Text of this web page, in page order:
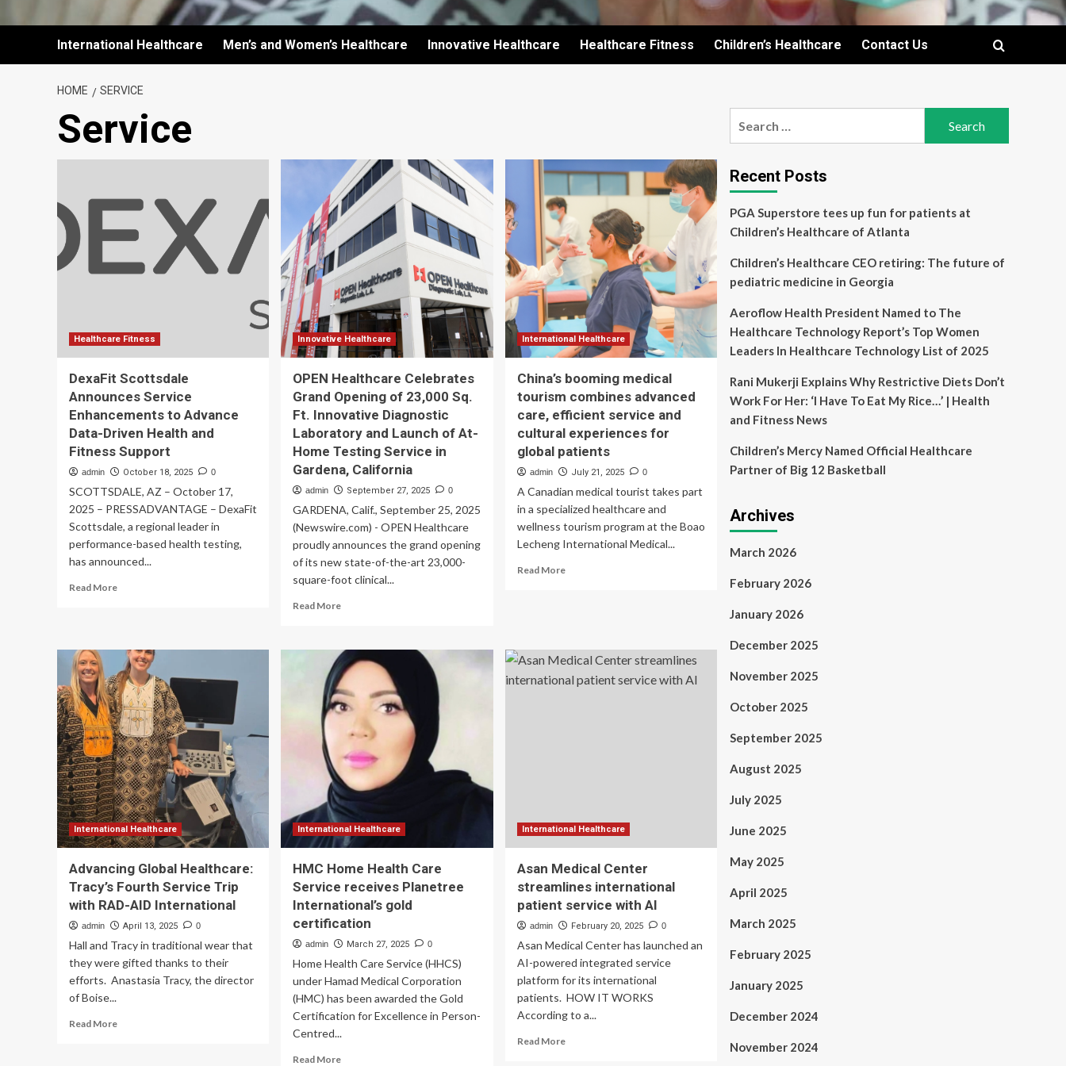
International Healthcare Men’s and Women’s Healthcare Innovative Healthcare Healthcare Fitness Children’s Healthcare Contact Us
HOME SERVICE
Service
Healthcare Fitness
DexaFit Scottsdale
Announces Service
Enhancements to Advance
Data-Driven Health and
Fitness Support
admin October 18, 2025 0
SCOTTSDALE, AZ – October 17,
2025 – PRESSADVANTAGE – DexaFit
Scottsdale, a regional leader in
performance-based health testing,
has announced...
Read MoreRead
Announces
Service
Enhancements
to
Advance
Data-
Driven
Health
and
Fitness
Support
Innovative Healthcare
OPEN Healthcare Celebrates
Grand Opening of 23,000 Sq.
Ft. Innovative Diagnostic
Laboratory and Launch of At-
Home Testing Service in
Gardena, California
admin September 27, 2025 0
GARDENA, Calif., September 25, 2025
(Newswire.com) - OPEN Healthcare
proudly announces the grand opening
of its new state-of-the-art 23,000-
square-foot clinical...
Read MoreRead
OPEN
Healthcare
Celebrates
Grand
Opening
23,000
Sq.
Ft.
Innovative
Diagnostic
Laboratory
and
Launch
At-
Home
Testing
Service
Gardena,
California
International Healthcare
China’s booming medical
tourism combines advanced
care, efficient service and
cultural experiences for
global patients
admin July 21, 2025 0
A Canadian medical tourist takes part
in a specialized healthcare and
wellness tourism program at the Boao
Lecheng International Medical...
Read MoreRead
tourism
combines
advanced
patients
International Healthcare
Advancing Global Healthcare:
Tracy’s Fourth Service Trip
with RAD-AID International
admin April 13, 2025 0
Hall and Tracy in traditional wear that
they were gifted thanks to their
efforts. Anastasia Tracy, the director
of Boise...
Read MoreRead
International Healthcare
HMC Home Health Care
Service receives Planetree
International’s gold
certification
admin March 27, 2025 0
Home Health Care Service (HHCS)
under Hamad Medical Corporation
(HMC) has been awarded the Gold
Certification for Excellence in Person-
Centred...
Read MoreRead
International Healthcare
Asan Medical Center
streamlines international
patient service with AI
admin February 20, 2025 0
Asan Medical Center has launched an
AI-powered integrated service
platform for its international
patients. HOW IT WORKS
According to a...
Read MoreRead
Recent Posts
PGA Superstore tees up fun for patients at
Children’s Healthcare of Atlanta
Children’s Healthcare CEO retiring: The future of
pediatric medicine in Georgia
Aeroflow Health President Named to The
Healthcare Technology Report’s Top Women
Leaders In Healthcare Technology List of 2025
Rani Mukerji Explains Why Restrictive Diets Don’t
Work For Her: ‘I Have To Eat My Rice…’ | Health
and Fitness News
Children’s Mercy Named Official Healthcare
Partner of Big 12 Basketball
Archives
March 2026
February 2026
January 2026
December 2025
November 2025
October 2025
September 2025
August 2025
July 2025
June 2025
May 2025
April 2025
March 2025
February 2025
January 2025
December 2024
November 2024